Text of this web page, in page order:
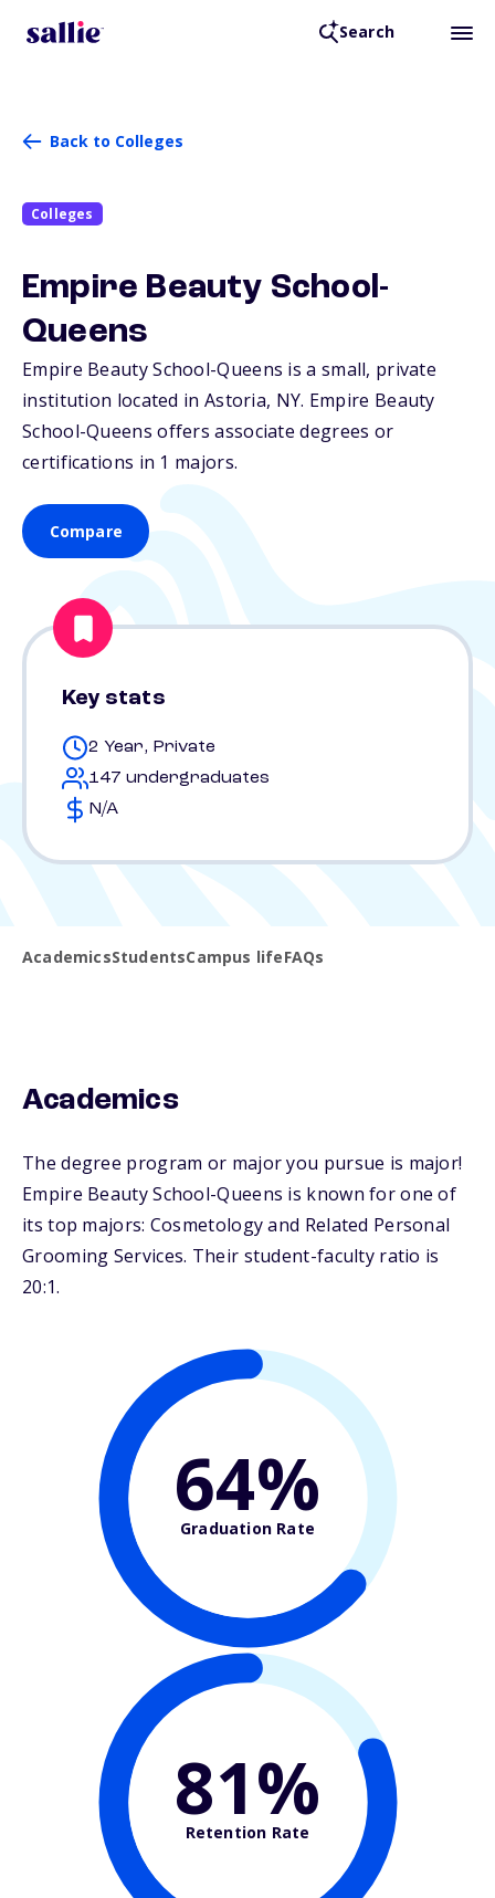
Search
Back to Colleges
Colleges
Empire Beauty School-
Queens
Empire Beauty School-Queens is a small, private
institution located in Astoria, NY. Empire Beauty
School-Queens offers associate degrees or
certifications in 1 majors.
Compare
Key stats
2 Year, Private
147 undergraduates
N/A
AcademicsStudentsCampus lifeFAQs
Academics
The degree program or major you pursue is major!
Empire Beauty School-Queens is known for one of
its top majors: Cosmetology and Related Personal
Grooming Services. Their student-faculty ratio is
20:1.
64%
Graduation Rate
81%
Retention Rate